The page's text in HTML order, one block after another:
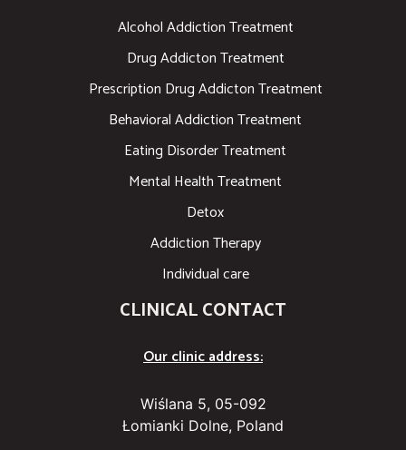
Alcohol Addiction Treatment
Drug Addicton Treatment
Prescription Drug Addicton Treatment
Behavioral Addiction Treatment
Eating Disorder Treatment
Mental Health Treatment
Detox
Addiction Therapy
Individual care
CLINICAL CONTACT
Our clinic address:
Wiślana 5, 05-092
Łomianki Dolne, Poland